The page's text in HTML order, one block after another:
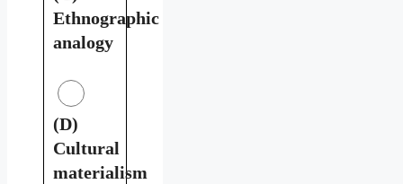
Ethnographic
analogy
(D)
Cultural
materialism